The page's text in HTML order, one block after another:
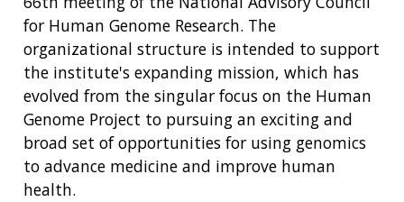
for Human Genome Research. The
organizational structure is intended to support
the institute's expanding mission, which has
evolved from the singular focus on the Human
Genome Project to pursuing an exciting and
broad set of opportunities for using genomics
to advance medicine and improve human
health.